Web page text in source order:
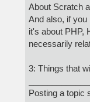
About Scratch
And also, if you
it's about PHP,
necessarily
3: Things that
Posting a topic